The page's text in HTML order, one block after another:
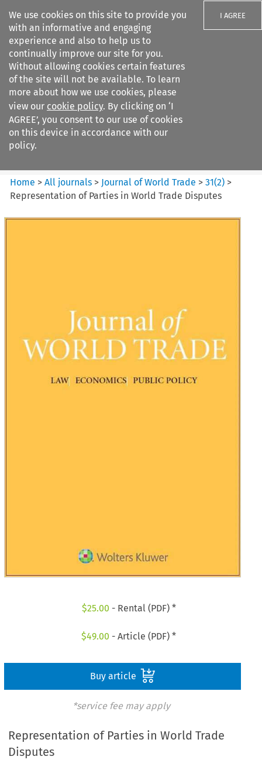
We use cookies on this site to provide you
with an informative and engaging
experience and also to help us to
continually improve our site for you.
Without allowing cookies certain features
of the site will not be available. To learn
more about how we use cookies, please
view our cookie policy. By clicking on ‘I
AGREE’, you consent to our use of cookies
on this device in accordance with our
policy.
I AGREE
Search filters
Journal of World Trade
Home >All journals > Journal of World Trade >31(2) >
Representation of Parties in World Trade Disputes
$25.00 - Rental (PDF) *
$49.00 - Article (PDF) *
Buy article
*service fee may apply
Representation of Parties in World Trade
Disputes